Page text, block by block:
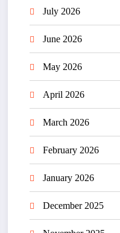
July 2026
June 2026
May 2026
April 2026
March 2026
February 2026
January 2026
December 2025